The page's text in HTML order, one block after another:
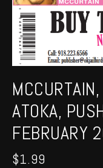
ATOKA,
FEBRUARY
$1.99